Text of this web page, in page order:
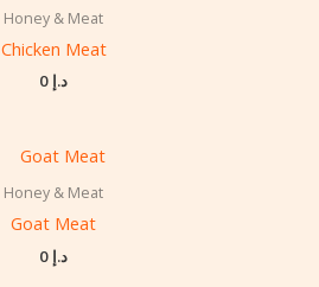
Honey & Meat
Chicken Meat
د.إ
Honey & Meat
Goat Meat
د.إ